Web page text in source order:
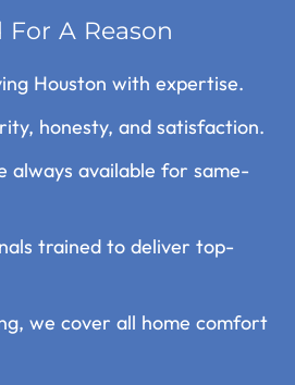
For A Reason
Houston with expertise.
honesty, and satisfaction.
always available for same-
trained to deliver top-
we cover all home comfort